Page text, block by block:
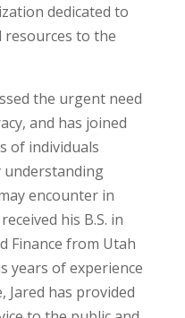
dedicated to
to the
the urgent need
and has joined
of individuals
understanding
encounter in
his B.S. in
Finance from Utah
years of experience
Jared has provided